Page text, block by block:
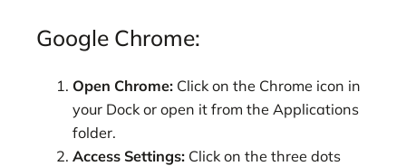
Google Chrome:
Open Chrome: Click on the Chrome icon in
your Dock or open it from the Applications
folder.
Access Settings: Click on the three dots